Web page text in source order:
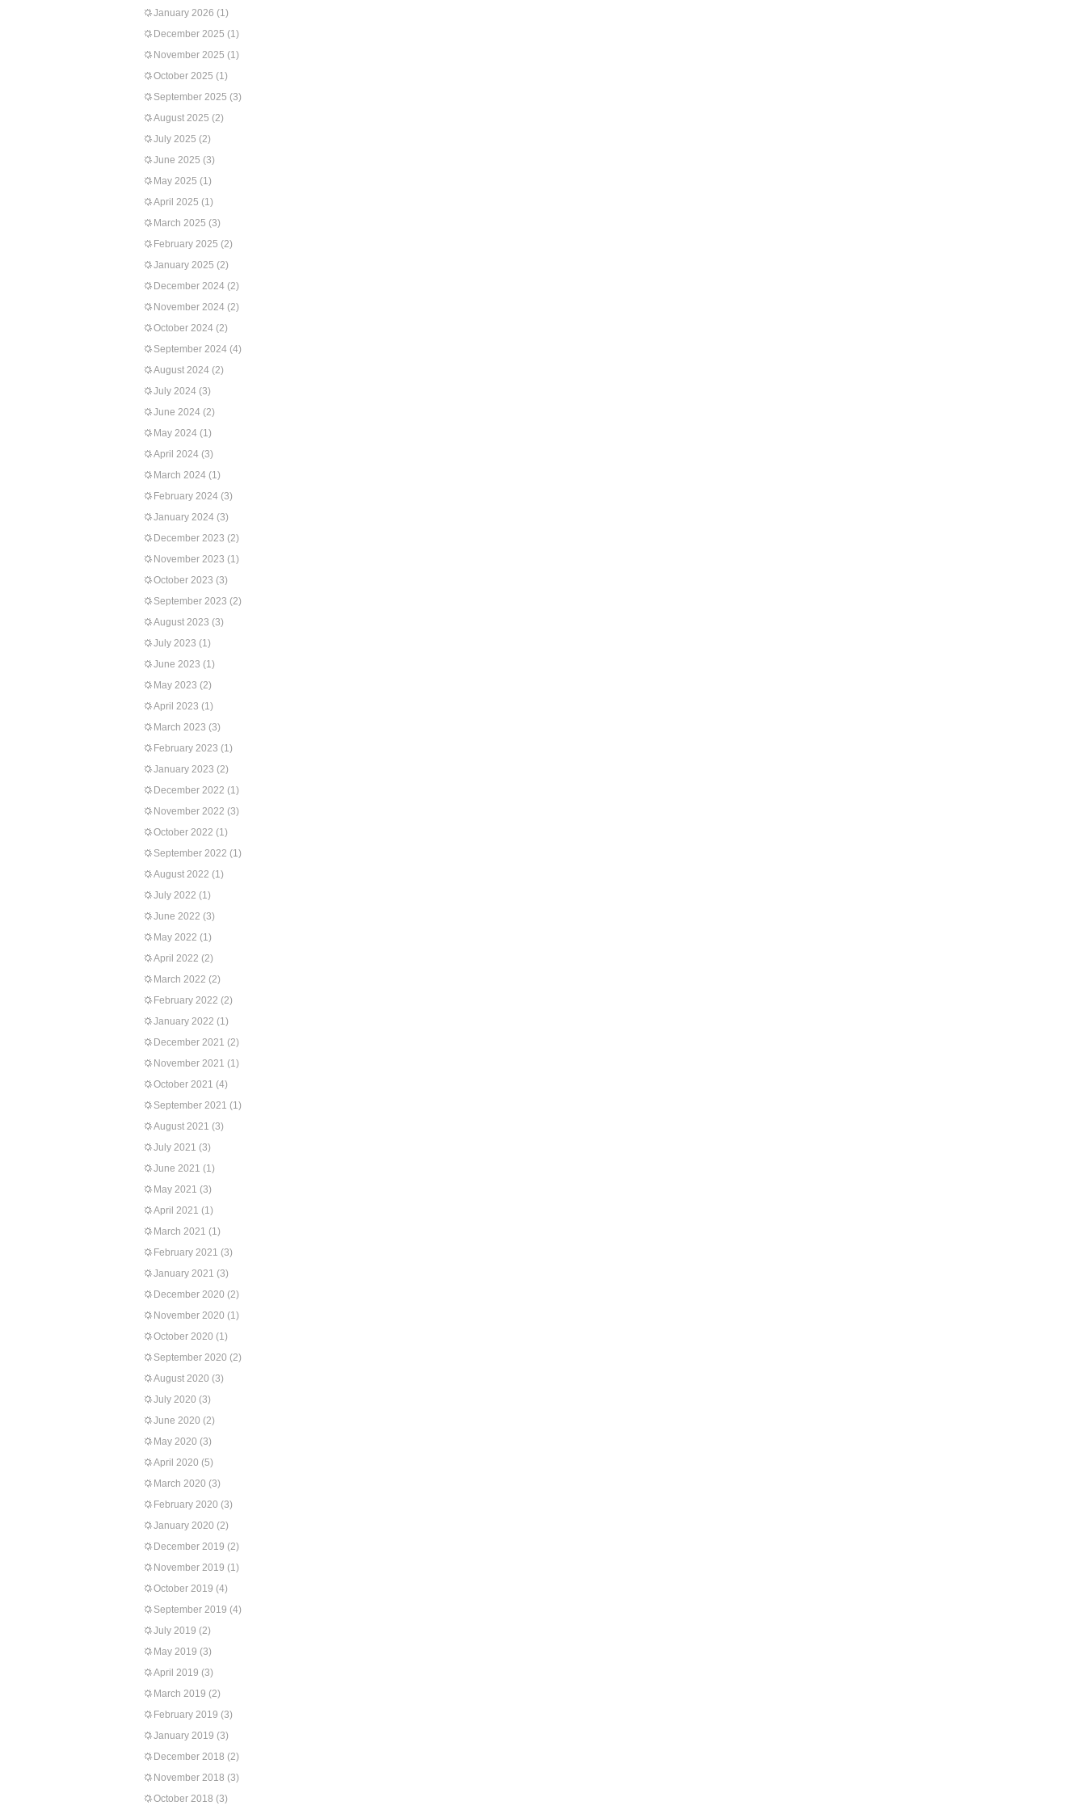
January 2026 (1)
December 2025 (1)
November 2025 (1)
October 2025 (1)
September 2025 (3)
August 2025 (2)
July 2025 (2)
June 2025 (3)
May 2025 (1)
April 2025 (1)
March 2025 (3)
February 2025 (2)
January 2025 (2)
December 2024 (2)
November 2024 (2)
October 2024 (2)
September 2024 (4)
August 2024 (2)
July 2024 (3)
June 2024 (2)
May 2024 (1)
April 2024 (3)
March 2024 (1)
February 2024 (3)
January 2024 (3)
December 2023 (2)
November 2023 (1)
October 2023 (3)
September 2023 (2)
August 2023 (3)
July 2023 (1)
June 2023 (1)
May 2023 (2)
April 2023 (1)
March 2023 (3)
February 2023 (1)
January 2023 (2)
December 2022 (1)
November 2022 (3)
October 2022 (1)
September 2022 (1)
August 2022 (1)
July 2022 (1)
June 2022 (3)
May 2022 (1)
April 2022 (2)
March 2022 (2)
February 2022 (2)
January 2022 (1)
December 2021 (2)
November 2021 (1)
October 2021 (4)
September 2021 (1)
August 2021 (3)
July 2021 (3)
June 2021 (1)
May 2021 (3)
April 2021 (1)
March 2021 (1)
February 2021 (3)
January 2021 (3)
December 2020 (2)
November 2020 (1)
October 2020 (1)
September 2020 (2)
August 2020 (3)
July 2020 (3)
June 2020 (2)
May 2020 (3)
April 2020 (5)
March 2020 (3)
February 2020 (3)
January 2020 (2)
December 2019 (2)
November 2019 (1)
October 2019 (4)
September 2019 (4)
July 2019 (2)
May 2019 (3)
April 2019 (3)
March 2019 (2)
February 2019 (3)
January 2019 (3)
December 2018 (2)
November 2018 (3)
October 2018 (3)